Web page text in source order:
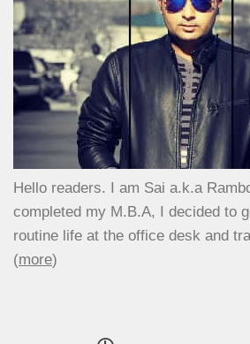
Hello readers. I am Sai a.k.a
completed my M.B.A, I decided to
routine life at the office desk and
(more)